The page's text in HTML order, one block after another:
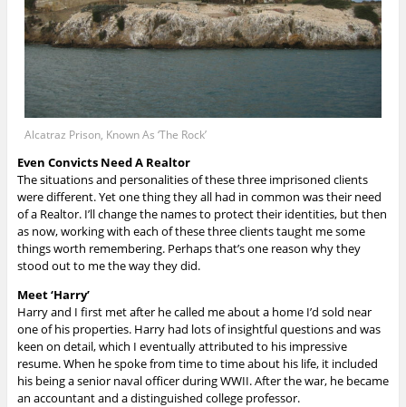
Alcatraz Prison, Known As ‘The Rock’
Even Convicts Need A Realtor
The situations and personalities of these three imprisoned clients
were different. Yet one thing they all had in common was their need
of a Realtor. I’ll change the names to protect their identities, but then
as now, working with each of these three clients taught me some
things worth remembering. Perhaps that’s one reason why they
stood out to me the way they did.
Meet ‘Harry’
Harry and I first met after he called me about a home I’d sold near
one of his properties. Harry had lots of insightful questions and was
keen on detail, which I eventually attributed to his impressive
resume. When he spoke from time to time about his life, it included
his being a senior naval officer during WWII. After the war, he became
an accountant and a distinguished college professor.